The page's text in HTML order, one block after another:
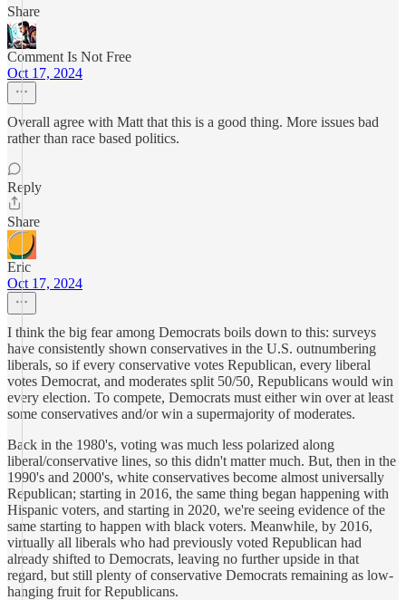
Share
Comment Is Not Free
Oct 17, 2024
Overall agree with Matt that this is a good thing. More issues bad
rather than race based politics.
Reply
Share
Eric
Oct 17, 2024
I think the big fear among Democrats boils down to this: surveys
have consistently shown conservatives in the U.S. outnumbering
liberals, so if every conservative votes Republican, every liberal
votes Democrat, and moderates split 50/50, Republicans would win
every election. To compete, Democrats must either win over at least
some conservatives and/or win a supermajority of moderates.
Back in the 1980's, voting was much less polarized along
liberal/conservative lines, so this didn't matter much. But, then in the
1990's and 2000's, white conservatives become almost universally
Republican; starting in 2016, the same thing began happening with
Hispanic voters, and starting in 2020, we're seeing evidence of the
same starting to happen with black voters. Meanwhile, by 2016,
virtually all liberals who had previously voted Republican had
already shifted to Democrats, leaving no further upside in that
regard, but still plenty of conservative Democrats remaining as low-
hanging fruit for Republicans.